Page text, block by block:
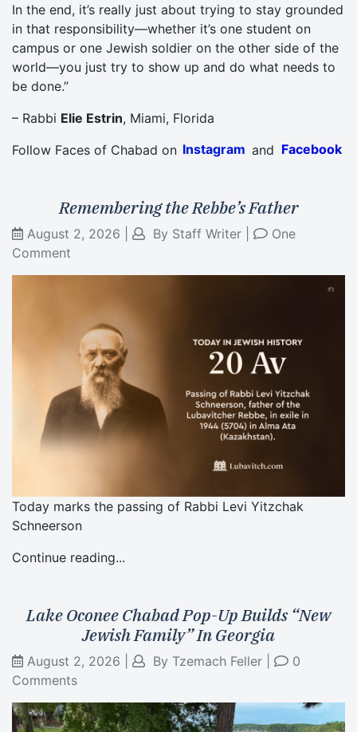
In the end, it’s really just about trying to stay grounded
in that responsibility—whether it’s one student on
campus or one Jewish soldier on the other side of the
world—you just try to show up and do what needs to
be done.”
– Rabbi Elie Estrin, Miami, Florida
Follow Faces of Chabad on Instagram and Facebook
Remembering the Rebbe’s Father
August 2, 2026 By Staff Writer
One
Comment
Today marks the passing of Rabbi Levi Yitzchak
Schneerson
Continue reading...
Lake Oconee Chabad Pop-Up Builds “New
Jewish Family” In Georgia
August 2, 2026 By Tzemach Feller
0
Comments